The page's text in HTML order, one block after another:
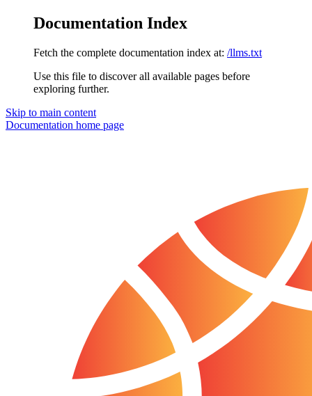
Documentation Index
Fetch the complete documentation index at: /llms.txt
Use this file to discover all available pages before
exploring further.
Skip to main content
Documentation home page